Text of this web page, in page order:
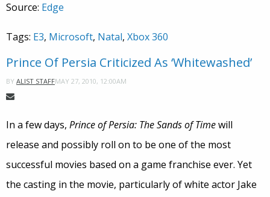
Source: Edge
Tags: E3, Microsoft, Natal, Xbox 360
Prince Of Persia Criticized As ‘Whitewashed’
BY ALIST STAFFMAY 27, 2010, 12:00AM
In a few days, Prince of Persia: The Sands of Timewill
release and possibly roll on to be one of the most
successful movies based on a game franchise ever. Yet
the casting in the movie, particularly of white actor Jake